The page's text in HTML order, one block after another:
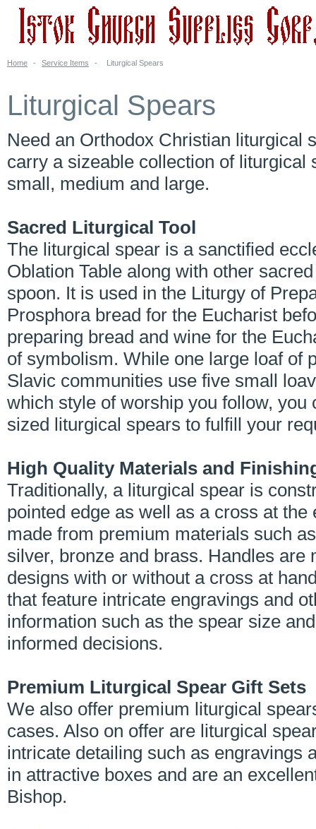
Home - Service Items - Liturgical Spears
Liturgical Spears
Need an Orthodox Christian liturgical
carry a sizeable collection of
small, medium and large.
Sacred Liturgical Tool
The liturgical spear is a sanctified
Oblation Table along with other
spoon. It is used in the Liturgy of
Prosphora bread for the Eucharist
preparing bread and wine for the
of symbolism. While one large loaf of
Slavic communities use five small
which style of worship you follow,
sized liturgical spears to fulfill your
High Quality Materials and
Traditionally, a liturgical spear is
pointed edge as well as a cross at
made from premium materials such
silver, bronze and brass. Handles
designs with or without a cross at
that feature intricate engravings and
information such as the spear size
informed decisions.
Premium Liturgical Spear Gift Sets
We also offer premium liturgical
cases. Also on offer are liturgical
intricate detailing such as engravings
in attractive boxes and are an
Bishop.